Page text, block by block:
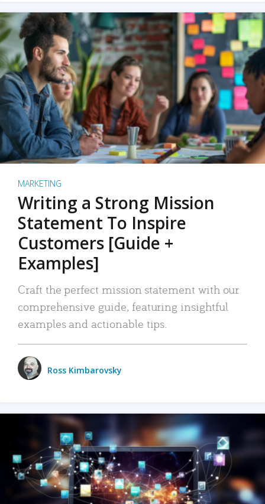
MARKETING
Writing a Strong Mission
Statement To Inspire
Customers [Guide +
Examples]
Craft the perfect mission statement with our
comprehensive guide, featuring insightful
examples and actionable tips.
Ross Kimbarovsky